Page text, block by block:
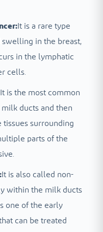
It is a rare type
swelling in the breast,
in the lymphatic
cells.
is the most common
ducts and then
tissues surrounding
parts of the
It is also called non-
within the milk ducts
one of the early
can be treated